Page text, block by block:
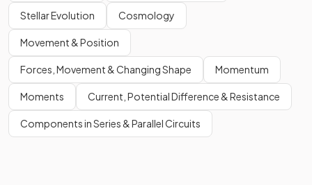
Stellar Evolution Cosmology
Movement & Position
Forces, Movement & Changing Shape Momentum
Moments Current, Potential Difference & Resistance
Components in Series & Parallel Circuits